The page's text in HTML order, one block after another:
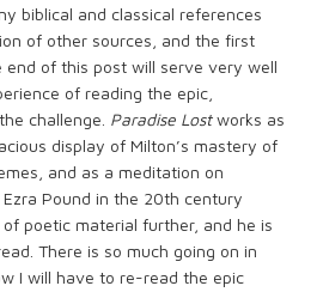
biblical and classical references
of other sources, and the first
end of this post will serve very well
of reading the epic,
challenge. Paradise Lostworks as
display of Milton’s mastery of
and as a meditation on
Pound in the 20th century
poetic material further, and he is
There is so much going on in
I will have to re-read the epic